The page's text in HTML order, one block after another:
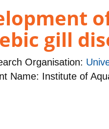
gill
Organisation:
Name: Institute of